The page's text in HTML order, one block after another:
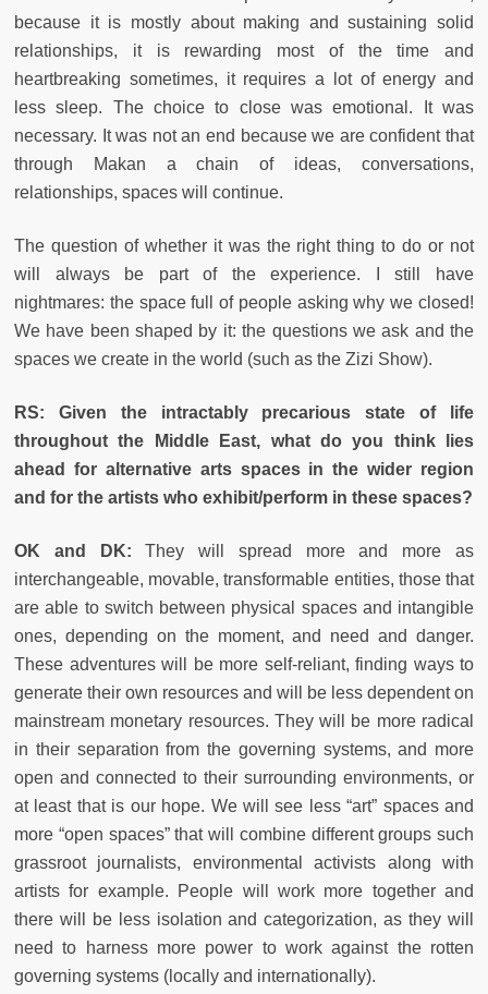
because it is mostly about making and sustaining solid
relationships, it is rewarding most of the time and
heartbreaking sometimes, it requires a lot of energy and
less sleep. The choice to close was emotional. It was
necessary. It was not an end because we are confident that
through Makan a chain of ideas, conversations,
relationships, spaces will continue.
The question of whether it was the right thing to do or not
will always be part of the experience. I still have
nightmares: the space full of people asking why we closed!
We have been shaped by it: the questions we ask and the
spaces we create in the world (such as the Zizi Show).
RS: Given the intractably precarious state of life
throughout the Middle East, what do you think lies
ahead for alternative arts spaces in the wider region
and for the artists who exhibit/perform in these spaces?
OK and DK:They will spread more and more as
interchangeable, movable, transformable entities, those that
are able to switch between physical spaces and intangible
ones, depending on the moment, and need and danger.
These adventures will be more self-reliant, finding ways to
generate their own resources and will be less dependent on
mainstream monetary resources. They will be more radical
in their separation from the governing systems, and more
open and connected to their surrounding environments, or
at least that is our hope. We will see less “art” spaces and
more “open spaces” that will combine different groups such
grassroot journalists, environmental activists along with
artists for example. People will work more together and
there will be less isolation and categorization, as they will
need to harness more power to work against the rotten
governing systems (locally and internationally).